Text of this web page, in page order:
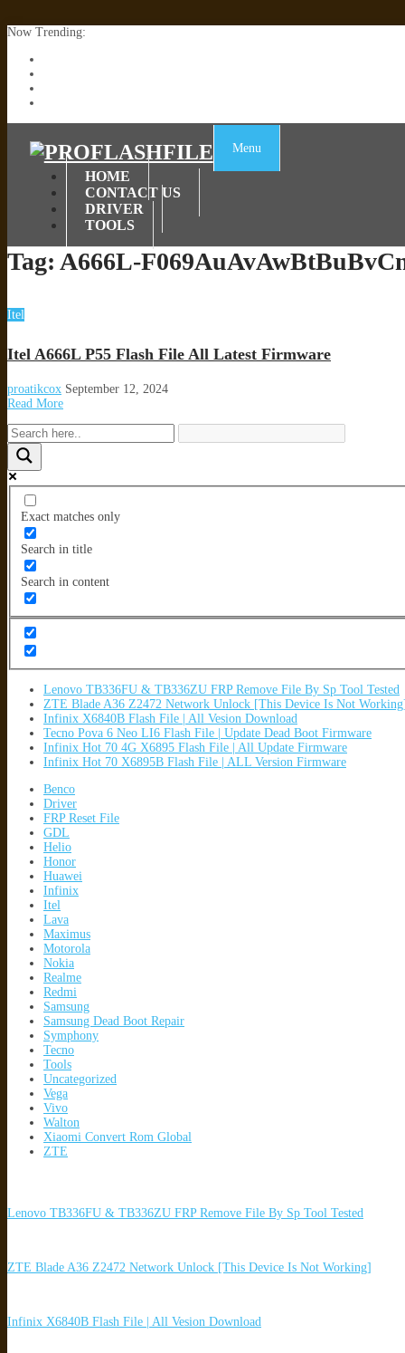
Now Trending:
Menu
HOME
CONTACT US
DRIVER
TOOLS
Tag: A666L-
Itel
Itel A666L P55 Flash File All Latest Firmware
proatikcox September 12, 2024
Read More
Exact matches only
Search in title
Search in content
Lenovo TB336FU & TB336ZU FRP Remove File By Sp Tool Tested
ZTE Blade A36 Z2472 Network Unlock [This Device Is Not
Infinix X6840B Flash File | All Vesion Download
Tecno Pova 6 Neo LI6 Flash File | Update Dead Boot Firmware
Infinix Hot 70 4G X6895 Flash File | All Update Firmware
Infinix Hot 70 X6895B Flash File | ALL Version Firmware
Benco
Driver
FRP Reset File
GDL
Helio
Honor
Huawei
Infinix
Itel
Lava
Maximus
Motorola
Nokia
Realme
Redmi
Samsung
Samsung Dead Boot Repair
Symphony
Tecno
Tools
Uncategorized
Vega
Vivo
Walton
Xiaomi Convert Rom Global
ZTE
Lenovo TB336FU & TB336ZU FRP Remove File By Sp Tool Tested
ZTE Blade A36 Z2472 Network Unlock [This Device Is Not Working]
Infinix X6840B Flash File | All Vesion Download